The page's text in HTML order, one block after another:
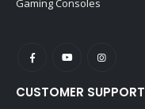
Gaming Consoles
CUSTOMER SUPPORT